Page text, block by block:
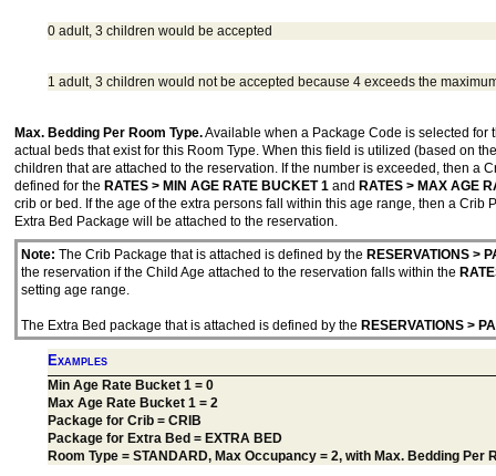
0 adult, 3 children would be accepted
1 adult, 3 children would not be accepted because 4 exceeds the
Max. Bedding Per Room Type.Available when a Package Code is selected for
actual beds that exist for this Room Type. When this field is utilized (based on
children that are attached to the reservation. If the number is exceeded, then a
defined for the RATES > MIN AGE RATE BUCKET 1 and RATES > MAX AGE
crib or bed. If the age of the extra persons fall within this age range, then a
Extra Bed Package will be attached to the reservation.
Note: The Crib Package that is attached is defined by the RESERVATIONS >
the reservation if the Child Age attached to the reservation falls within the
setting age range.
The Extra Bed package that is attached is defined by the RESERVATIONS >
Examples
Min Age Rate Bucket 1 = 0
Max Age Rate Bucket 1 = 2
Package for Crib = CRIB
Package for Extra Bed = EXTRA BED
Room Type = STANDARD, Max Occupancy = 2, with Max. Bedding Per